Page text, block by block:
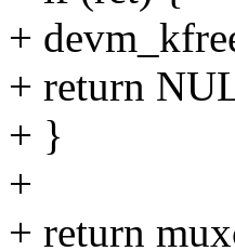
+
+ return
+ }
+
+ return